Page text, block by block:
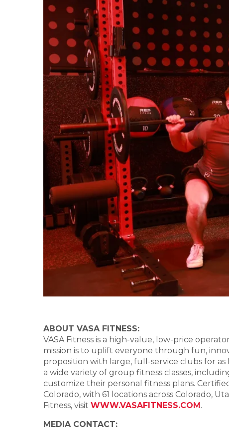
ABOUT VASA FITNESS:
VASA Fitness is a high-value, low-price
mission is to uplift everyone through fun,
proposition with large, full-service clubs for as
a wide variety of group fitness classes,
customize their personal fitness plans.
Colorado, with 61 locations across Colorado,
Fitness, visit WWW.VASAFITNESS.COM.
MEDIA CONTACT: